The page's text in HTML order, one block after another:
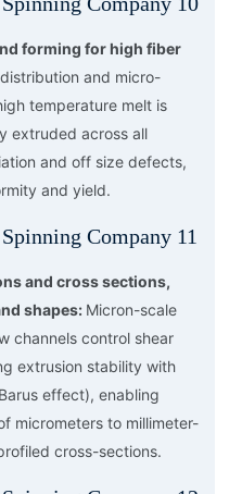
forming for high fiber
and micro-
temperature melt is
extruded across all
and off size defects,
and yield.
and cross sections,
shapes: Micron-scale
channels control shear
extrusion stability with
effect), enabling
micrometers to millimeter-
cross-sections.